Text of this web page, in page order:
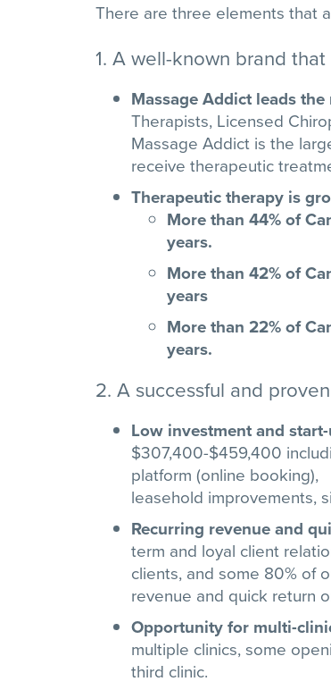
There are three elements that
1. A well-known brand
Massage Addict leads the
Therapists, Licensed
Massage Addict is the
receive therapeutic
Therapeutic therapy is
More than 44% of
years.
More than 42% of
years
More than 22% of
years.
2. A successful and
Low investment and
$307,400-$459,400
platform (online booking),
leasehold improvements,
Recurring revenue and
term and loyal client
clients, and some 80% of
revenue and quick return
Opportunity for multi-
multiple clinics, some
third clinic.